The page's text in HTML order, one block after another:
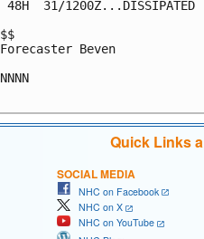
48H  31/1200Z...DISSIPATED
$$
Forecaster Beven
NNNN
Quick Links
SOCIAL MEDIA
NHC on Facebook
NHC on X
NHC on YouTube